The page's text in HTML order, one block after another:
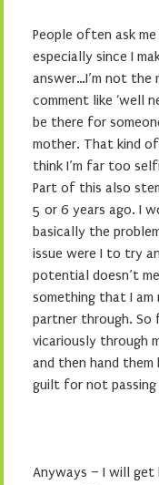
People often ask
especially since I
answer…I’m not
comment like ‘well
be there for
mother. That kind
think I’m far too
Part of this also
5 or 6 years ago. I
basically the
issue were I to try
potential doesn’t
something that I
partner through.
vicariously through
and then hand
guilt for not passing
Anyways – I will